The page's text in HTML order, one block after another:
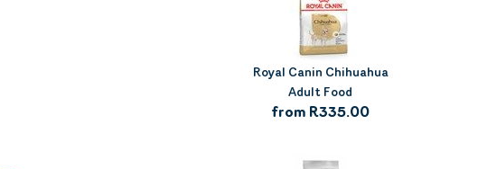
Royal Canin Chihuahua
Adult Food
from R335.00